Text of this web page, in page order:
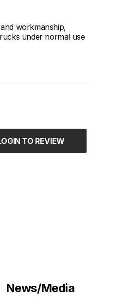
workmanship,
under normal use
TO REVIEW
News/Media